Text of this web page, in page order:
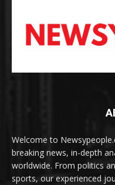
Welcome to
breaking news, in-depth
worldwide. From politics
sports, our experienced